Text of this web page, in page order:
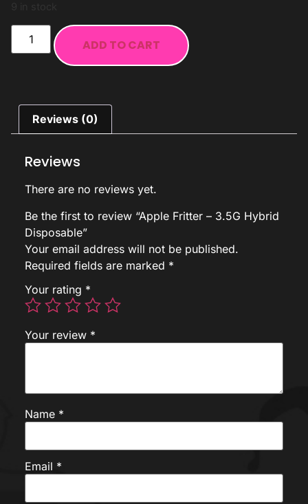
ADD TO CART
Reviews (0)
Reviews
There are no reviews yet.
Be the first to review “Apple Fritter – 3.5G Hybrid
Disposable”
Your email address will not be published.
Required fields are marked *
Your rating *
Your review *
Name *
Email *